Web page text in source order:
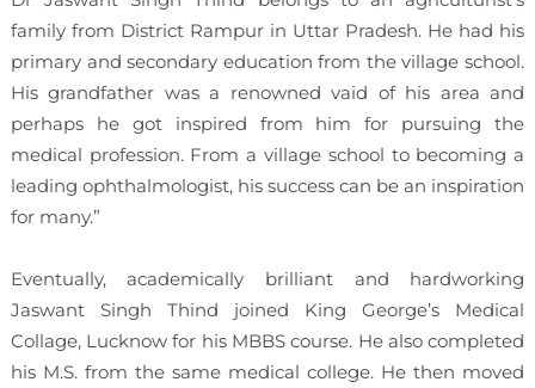
family from District Rampur in Uttar Pradesh. He had his
primary and secondary education from the village school.
His grandfather was a renowned vaid of his area and
perhaps he got inspired from him for pursuing the
medical profession. From a village school to becoming a
leading ophthalmologist, his success can be an inspiration
for many.”
Eventually, academically brilliant and hardworking
Jaswant Singh Thind joined King George’s Medical
Collage, Lucknow for his MBBS course. He also completed
his M.S. from the same medical college. He then moved